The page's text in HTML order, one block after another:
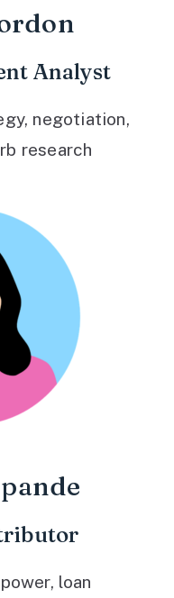
Analyst
negotiation,
research
loan